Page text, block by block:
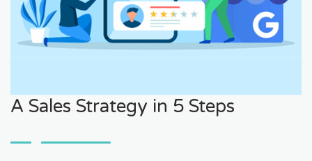
A Sales Strategy in 5 Steps